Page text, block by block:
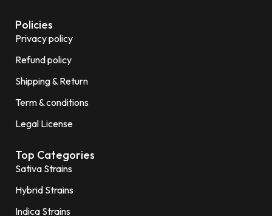
Policies
Privacy policy
Refund policy
Shipping & Return
Term & conditions
Legal License
Top Categories
Sativa Strains
Hybrid Strains
Indica Strains